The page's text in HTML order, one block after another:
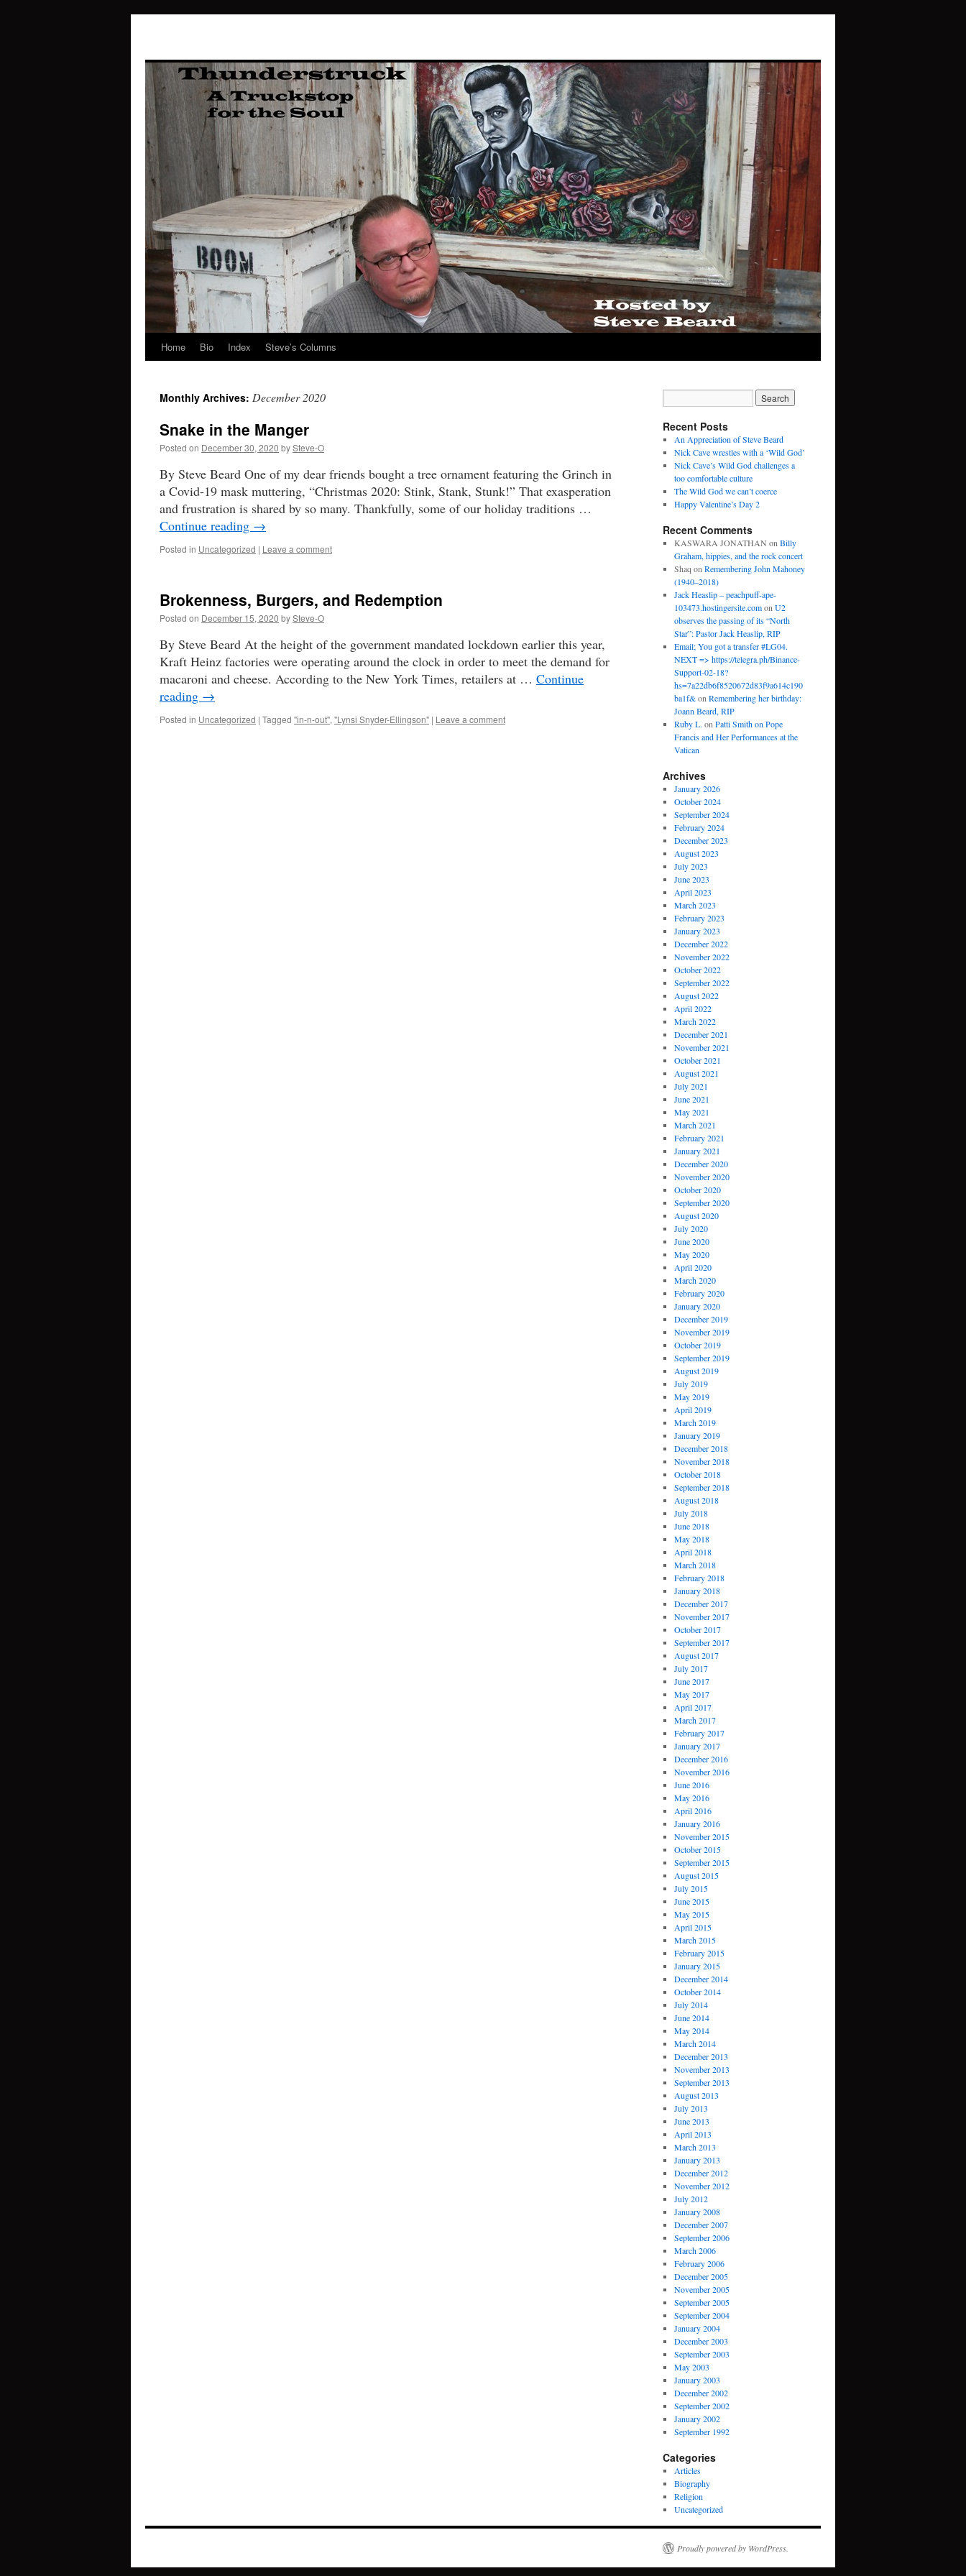
Skip
content
Home Bio Index Steve’s Columns
Monthly Archives: December 2020
Snake in the Manger
Posted on December 30, 2020 bySteve-O
By Steve Beard One of my dear friends bought a tree ornament featuring the Grinch in
a Covid-19 mask muttering, “Christmas 2020: Stink, Stank, Stunk!” That exasperation
and frustration is shared by so many. Thankfully, some of our holiday traditions …
Continue reading →
Posted in Uncategorized | Leave a comment
Brokenness, Burgers, and Redemption
Posted on December 15, 2020 bySteve-O
By Steve Beard At the height of the government mandated lockdown earlier this year,
Kraft Heinz factories were operating around the clock in order to meet the demand for
macaroni and cheese. According to the New York Times, retailers at … Continue
reading →
Posted in Uncategorized | Tagged "in-n-out", "Lynsi Snyder-Ellingson" | Leave a comment
Recent Posts
An Appreciation of Steve Beard
Nick Cave wrestles with a ‘Wild God’
Nick Cave’s Wild God challenges a
too comfortable culture
The Wild God we can’t coerce
Happy Valentine’s Day 2
Recent Comments
KASWARA JONATHAN on Billy
Graham, hippies, and the rock concert
Shaq on Remembering John Mahoney
(1940–2018)
Jack Heaslip – peachpuff-ape-
103473.hostingersite.comon U2
observes the passing of its “North
Star”: Pastor Jack Heaslip, RIP
Email; You got a transfer #LG04.
NEXT => https://telegra.ph/Binance-
Support-02-18?
hs=7a22db6f8520672d83f9a614c190
ba1f&on Remembering her birthday:
Joann Beard, RIP
Ruby L. on Patti Smith on Pope
Francis and Her Performances at the
Vatican
Archives
January 2026
October 2024
September 2024
February 2024
December 2023
August 2023
July 2023
June 2023
April 2023
March 2023
February 2023
January 2023
December 2022
November 2022
October 2022
September 2022
August 2022
April 2022
March 2022
December 2021
November 2021
October 2021
August 2021
July 2021
June 2021
May 2021
March 2021
February 2021
January 2021
December 2020
November 2020
October 2020
September 2020
August 2020
July 2020
June 2020
May 2020
April 2020
March 2020
February 2020
January 2020
December 2019
November 2019
October 2019
September 2019
August 2019
July 2019
May 2019
April 2019
March 2019
January 2019
December 2018
November 2018
October 2018
September 2018
August 2018
July 2018
June 2018
May 2018
April 2018
March 2018
February 2018
January 2018
December 2017
November 2017
October 2017
September 2017
August 2017
July 2017
June 2017
May 2017
April 2017
March 2017
February 2017
January 2017
December 2016
November 2016
June 2016
May 2016
April 2016
January 2016
November 2015
October 2015
September 2015
August 2015
July 2015
June 2015
May 2015
April 2015
March 2015
February 2015
January 2015
December 2014
October 2014
July 2014
June 2014
May 2014
March 2014
December 2013
November 2013
September 2013
August 2013
July 2013
June 2013
April 2013
March 2013
January 2013
December 2012
November 2012
July 2012
January 2008
December 2007
September 2006
March 2006
February 2006
December 2005
November 2005
September 2005
September 2004
January 2004
December 2003
September 2003
May 2003
January 2003
December 2002
September 2002
January 2002
September 1992
Categories
Articles
Biography
Religion
Uncategorized
Proudly powered by WordPress.